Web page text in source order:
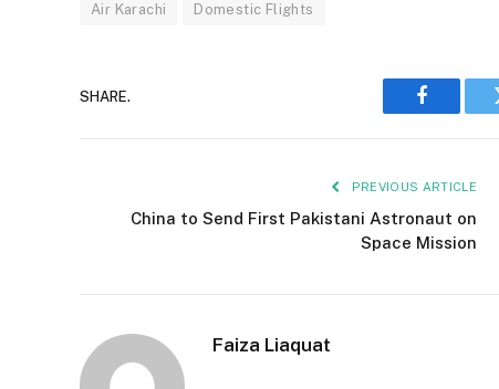
Air Karachi Domestic Flights
SHARE.
Facebook
PREVIOUS ARTICLE
China to Send First Pakistani Astronaut on
Space Mission
Faiza Liaquat